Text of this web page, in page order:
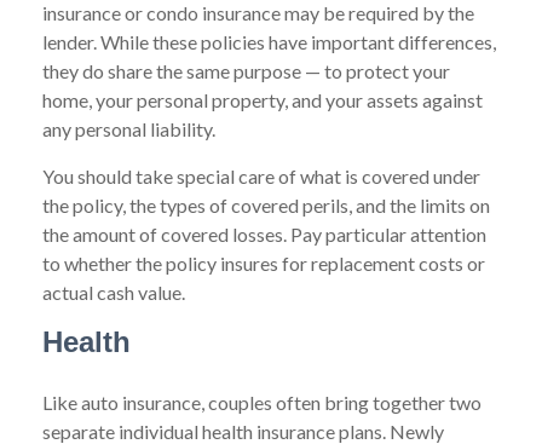
insurance or condo insurance may be required by the
lender. While these policies have important differences,
they do share the same purpose — to protect your
home, your personal property, and your assets against
any personal liability.
You should take special care of what is covered under
the policy, the types of covered perils, and the limits on
the amount of covered losses. Pay particular attention
to whether the policy insures for replacement costs or
actual cash value.
Health
Like auto insurance, couples often bring together two
separate individual health insurance plans. Newly